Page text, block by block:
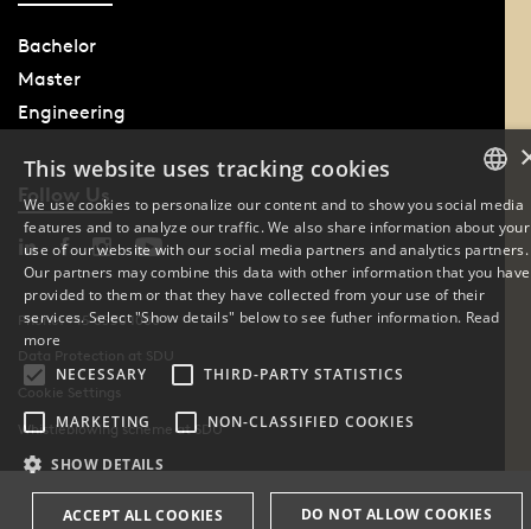
Bachelor
Master
Engineering
Follow Us
Phone: +45 6550 1000
Data Protection at SDU
Cookie Settings
Whistleblowing scheme at SDU
DANISH
ENGLISH
This website uses tracking cookies
We use cookies to personalize our content and to show you social media
features and to analyze our traffic. We also share information about your
use of our website with our social media partners and analytics partners.
Our partners may combine this data with other information that you have
provided to them or that they have collected from your use of their
services. Select "Show details" below to see futher information. Read
more
NECESSARY
THIRD-PARTY STATISTICS
MARKETING NON-CLASSIFIED COOKIES
SHOW DETAILS
ACCEPT ALL COOKIES DO NOT ALLOW COOKIES